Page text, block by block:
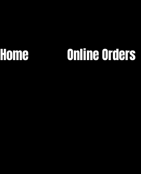
Home Online Orders